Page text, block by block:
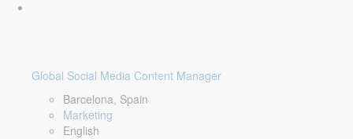
Global Social Media Content Manager
Barcelona, Spain
Marketing
English